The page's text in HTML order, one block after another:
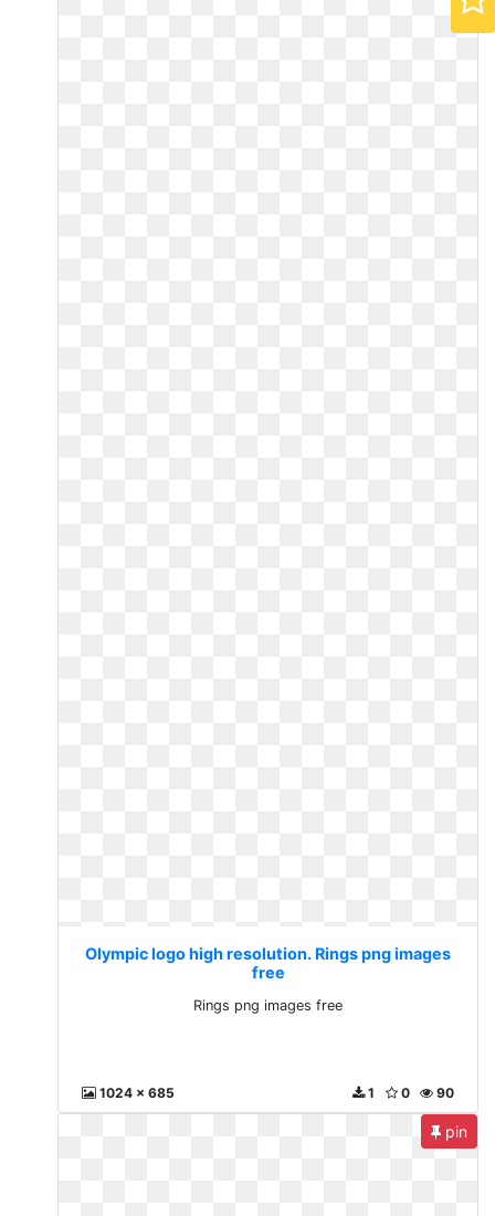
Olympic logo high resolution. Rings png images
free
Rings png images free
1024 x 685 90
0
1
pin